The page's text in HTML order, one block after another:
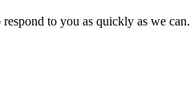
to you as quickly as we can.